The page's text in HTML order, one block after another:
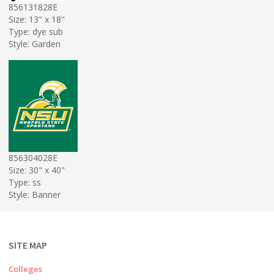
856131828E
Size: 13" x 18"
Type: dye sub
Style: Garden
856304028E
Size: 30" x 40"
Type: ss
Style: Banner
SITE MAP
Colleges